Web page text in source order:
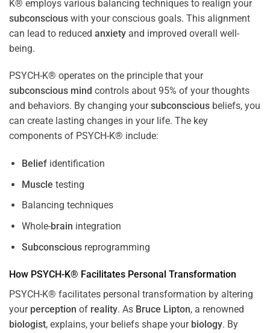
K® employs various balancing techniques to realign your
subconscious with your conscious goals. This alignment
can lead to reduced anxiety and improved overall well-
being.
PSYCH-K® operates on the principle that your
subconscious mind controls about 95% of your thoughts
and behaviors. By changing yoursubconscious beliefs, you
can create lasting changes in your life. The key
components of PSYCH-K® include:
Beliefidentification
Muscle testing
Balancing techniques
Whole-brain integration
Subconsciousreprogramming
How PSYCH-K® Facilitates Personal Transformation
PSYCH-K® facilitates personal transformation by altering
your perception of reality. As Bruce Lipton, a renowned
biologist, explains, your beliefs shape your biology. By